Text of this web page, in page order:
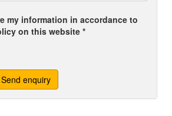
my information in accordance to
on this website *
Send enquiry